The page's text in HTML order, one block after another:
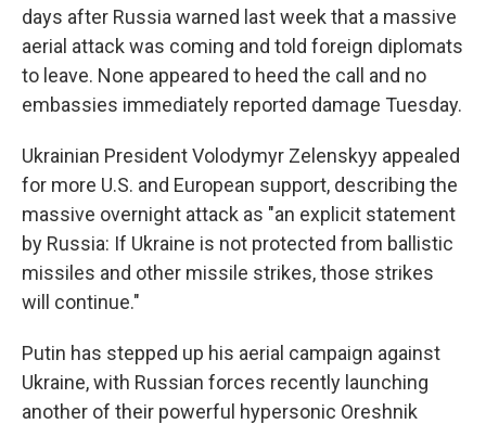
days after Russia warned last week that a massive
aerial attack was coming and told foreign diplomats
to leave. None appeared to heed the call and no
embassies immediately reported damage Tuesday.
Ukrainian President Volodymyr Zelenskyy appealed
for more U.S. and European support, describing the
massive overnight attack as "an explicit statement
by Russia: If Ukraine is not protected from ballistic
missiles and other missile strikes, those strikes
will continue."
Putin has stepped up his aerial campaign against
Ukraine, with Russian forces recently launching
another of their powerful hypersonic Oreshnik